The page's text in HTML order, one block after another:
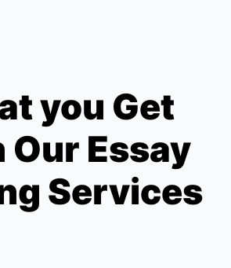
you Get
Essay
Services